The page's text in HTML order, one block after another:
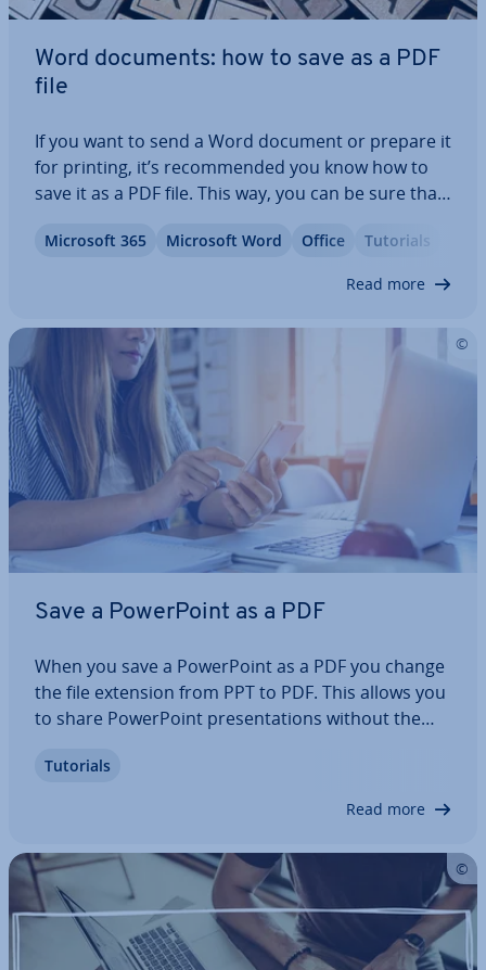
Word documents: how to save as a PDF
file
If you want to send a Word document or prepare it
for printing, it’s re­com­men­ded you know how to
save it as a PDF file. This way, you can be sure that
and that others will not be able to edit it without
Microsoft 365 Microsoft Word Office Tutorials
Read more
Save a Power­Point as a PDF
When you save a Power­Point as a PDF you change
the file extension from PPT to PDF. This allows you
to share Power­Point present­a­tions without the
addition, the PDF (portable document format) is
Tutorials
Read more